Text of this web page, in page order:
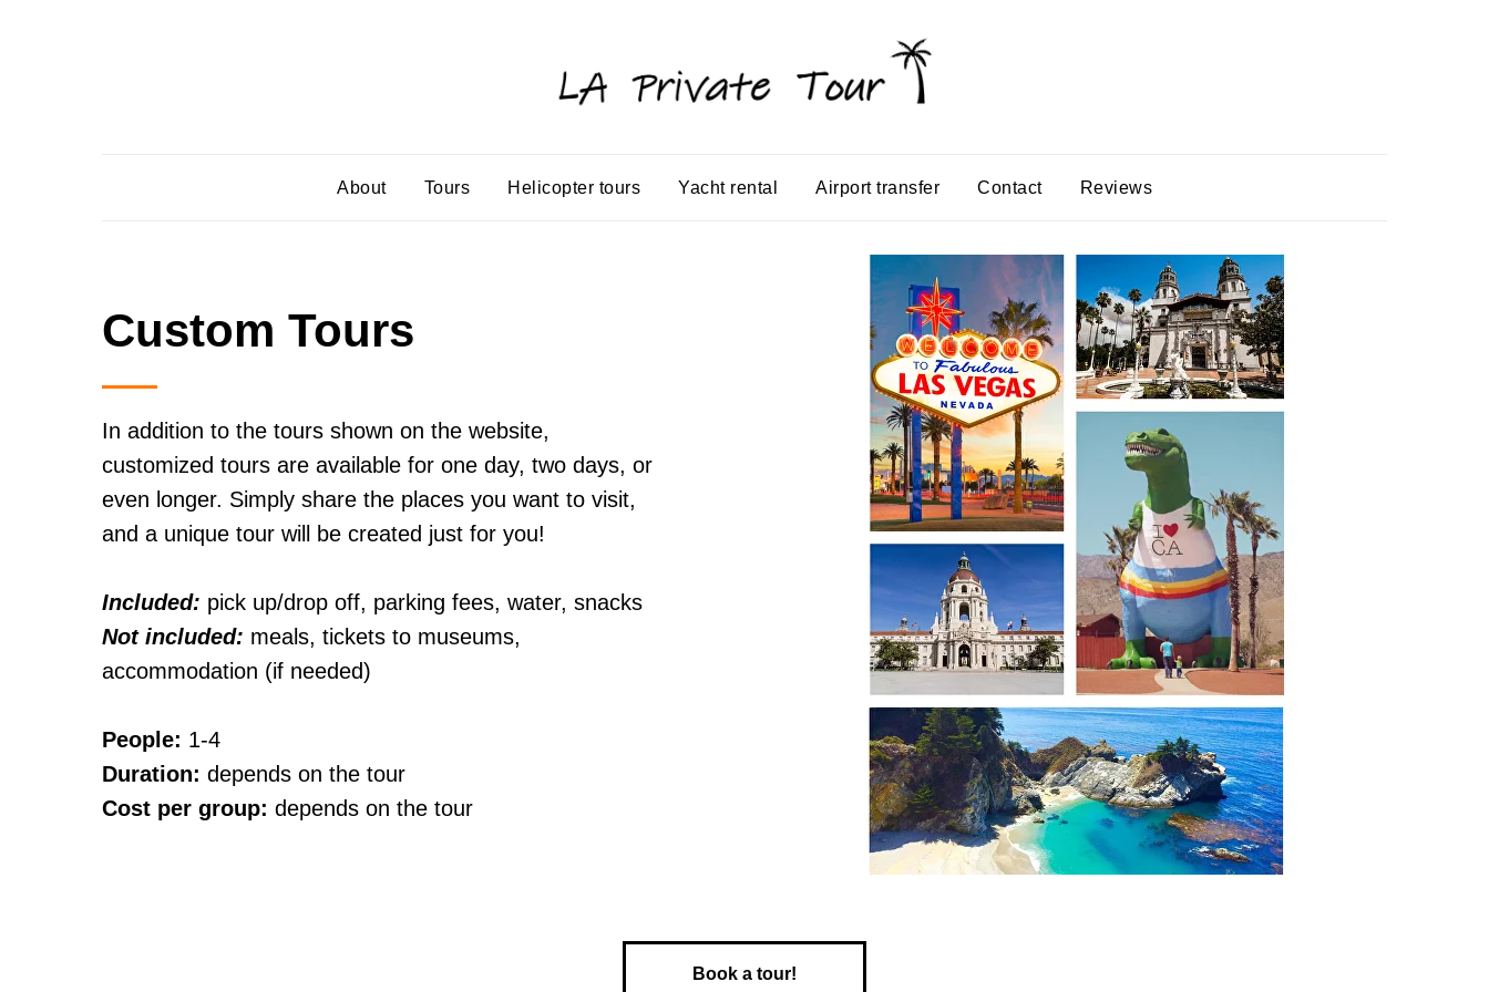
About Tours Helicopter tours Yacht rental Airport transfer Contact Reviews
Custom Tours
In addition to the tours shown on the website,
customized tours are available for one day, two days, or
even longer. Simply share the places you want to visit,
and a unique tour will be created just for you!
Included: pick up/drop off, parking fees, water, snacks
Not included: meals, tickets to museums,
accommodation (if needed)
People: 1-4
Duration: depends on the tour
Cost per group: depends on the tour
Book a tour!